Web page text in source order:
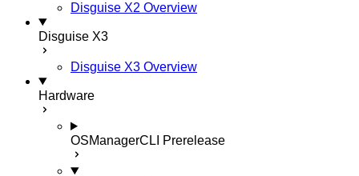
Disguise X2 Overview
Disguise X3
Disguise X3 Overview
Hardware
OSManagerCLI Prerelease